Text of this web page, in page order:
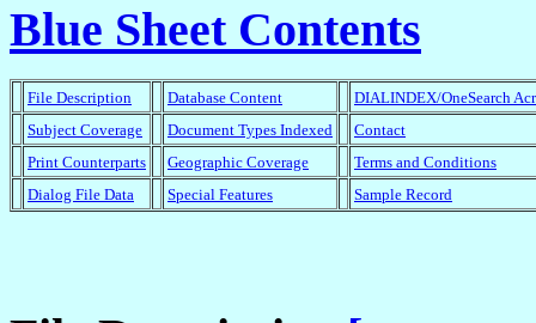
Blue Sheet Contents
File Description Database Content
DIALINDEX/OneSearch
Subject Coverage
Document Types Indexed
Contact
Print Counterparts
Geographic Coverage
Terms and Conditions
Dialog File Data
Special Features Sample Record